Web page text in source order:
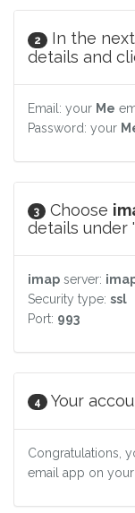
2
In the
details and
Email: your Me
Password: your
3 Choose
details under
imap server:
Security type: ssl
Port: 993
4 Your
Congratulations,
email app on